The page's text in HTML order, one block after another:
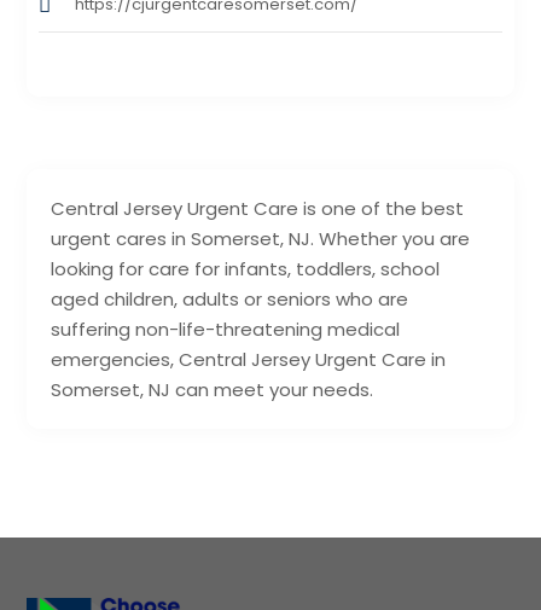
Central Jersey Urgent Care is one of the best
urgent cares in Somerset, NJ. Whether you are
looking for care for infants, toddlers, school
aged children, adults or seniors who are
suffering non-life-threatening medical
emergencies, Central Jersey Urgent Care in
Somerset, NJ can meet your needs.